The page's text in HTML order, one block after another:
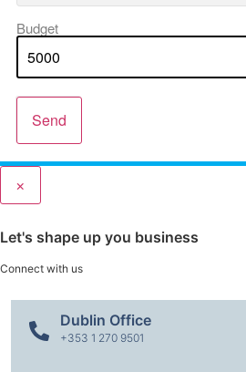
Budget
Send
×
Let's shape up you business
Connect with us
Dublin Office
+353 1 270 9501